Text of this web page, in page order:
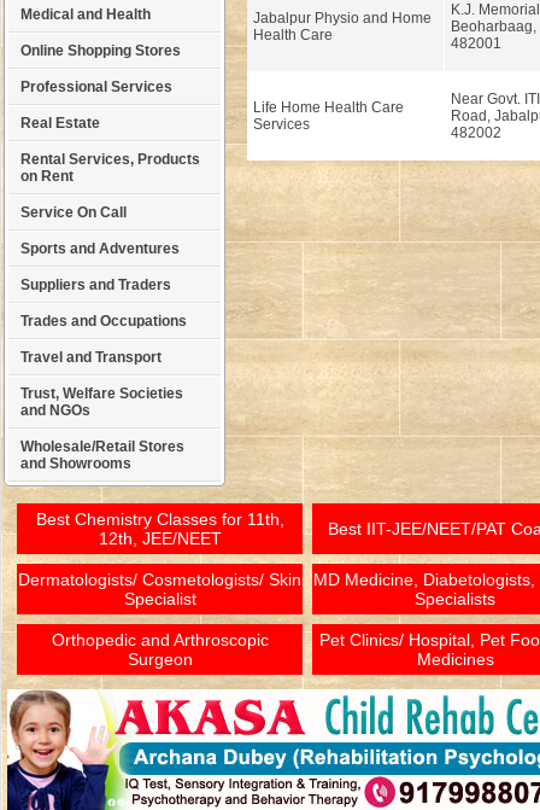
Medical and Health
Online Shopping Stores
Professional Services
Real Estate
Rental Services, Products
on Rent
Service On Call
Sports and Adventures
Suppliers and Traders
Trades and Occupations
Travel and Transport
Trust, Welfare Societies
and NGOs
Wholesale/Retail Stores
and Showrooms
Jabalpur Physio and Home
Health Care
K.J.
Beoharbaag,
482001
Life Home Health Care
Services
Near Govt.
Road,
482002
Best Chemistry Classes for 11th,
12th, JEE/NEET
Best IIT-JEE/NEET/PAT
Dermatologists/ Cosmetologists/ Skin
Specialist
MD Medicine, Diabetologists,
Specialists
Orthopedic and Arthroscopic
Surgeon
Pet Clinics/ Hospital, Pet
Medicines